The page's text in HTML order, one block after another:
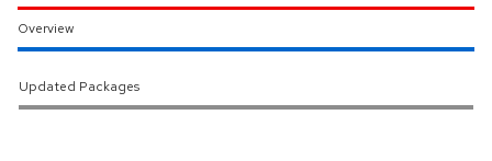
Overview
Updated Packages